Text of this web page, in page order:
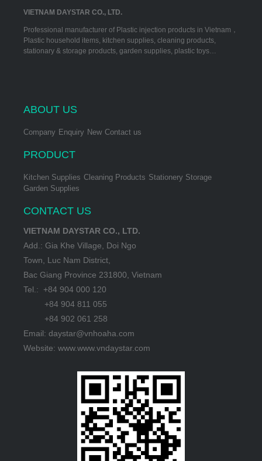
VIETNAM DAYSTAR CO., LTD.
Professional manufacturer of Plastic injection products in Vietnam，
Plastic household items, kitchen supplies, cleaning products,
stationary & storage products, garden supplies, plastic toys…
ABOUT US
Company Enquiry New Contact us
PRODUCT
Kitchen Supplies Cleaning Products Stationery Storage
Garden Supplies
CONTACT US
VIETNAM DAYSTAR CO., LTD.
Add.: Gia Khe Village, Doi Ngo
Town, Luc Nam District,
Bac Giang Province 231800, Vietnam
Tel.: +84 904 000 120
+84 904 811 055
+84 902 061 258
Email: daystar@vnhoaha.com
Website: www.www.vndaystar.com